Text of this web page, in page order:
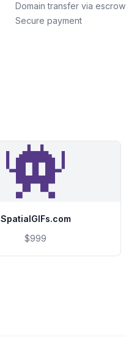
Domain transfer via escrow
Secure payment
SpatialGIFs.com
$999